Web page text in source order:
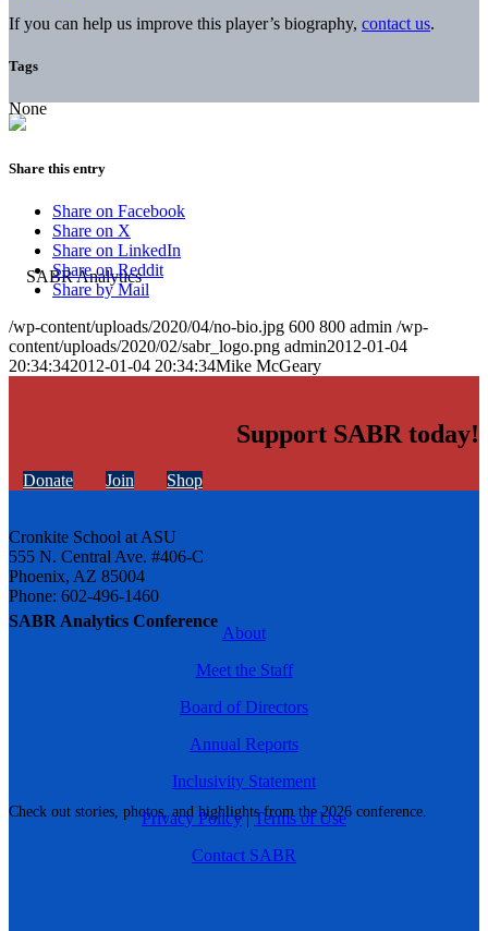
SABR Analytics Conference
Check out stories, photos, and highlights from the 2026 conference.
If you can help us improve this player’s biography, contact us.
Tags
None
Share this entry
Share on Facebook
Share on X
Share on LinkedIn
Share on Reddit
Share by Mail
/wp-content/uploads/2020/04/no-bio.jpg 600 800 admin /wp-
content/uploads/2020/02/sabr_logo.png admin2012-01-04
20:34:342012-01-04 20:34:34Mike McGeary
Support SABR today!
Donate Join Shop
Cronkite School at ASU
555 N. Central Ave. #406-C
Phoenix, AZ 85004
Phone: 602-496-1460
About
Meet the Staff
Board of Directors
Annual Reports
Inclusivity Statement
Privacy Policy|Terms of Use
Contact SABR